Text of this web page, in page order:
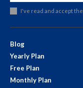
I've read and accept the
Blog
Yearly Plan
Free Plan
Monthly Plan